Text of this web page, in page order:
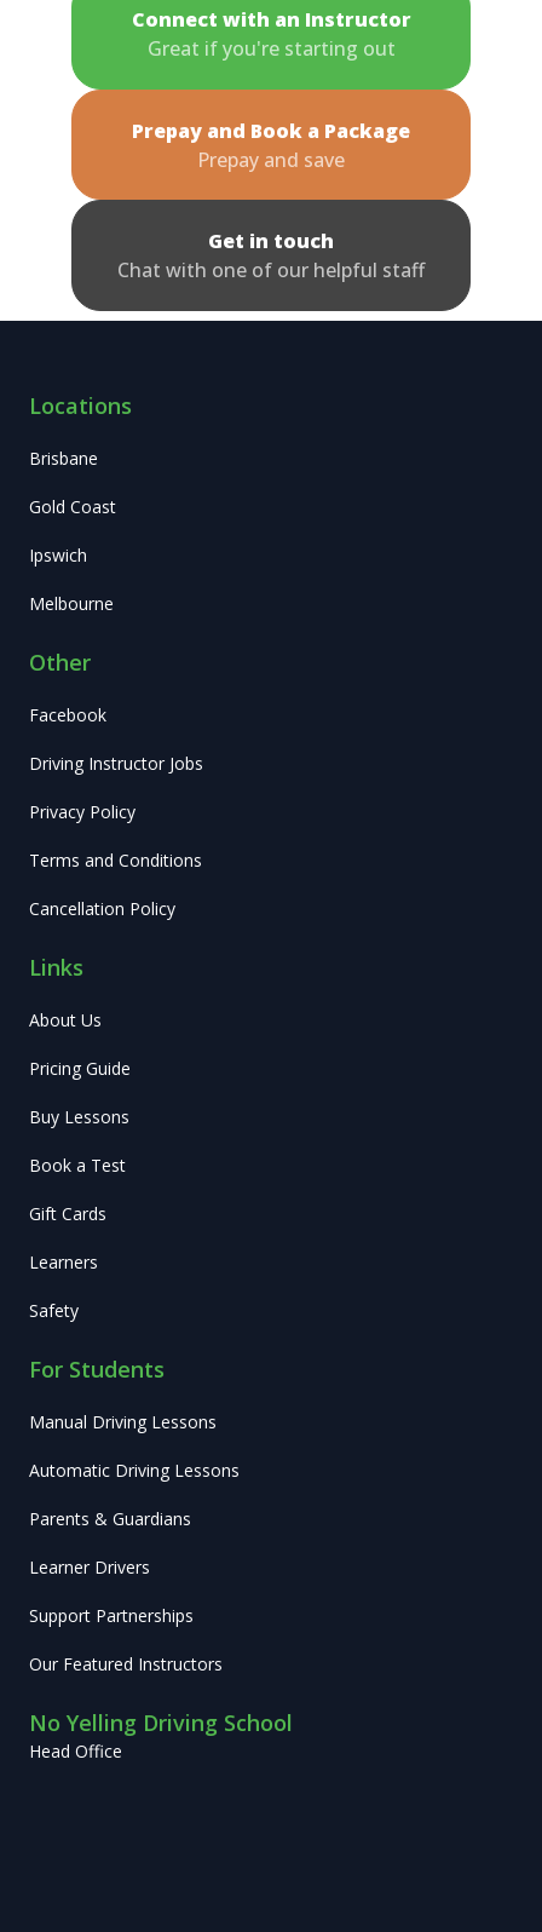
Connect with an Instructor
Great if you're starting out
Prepay and Book a Package
Prepay and save
Get in touch
Chat with one of our helpful staff
Locations
Brisbane
Gold Coast
Ipswich
Melbourne
Other
Facebook
Driving Instructor Jobs
Privacy Policy
Terms and Conditions
Cancellation Policy
Links
About Us
Pricing Guide
Buy Lessons
Book a Test
Gift Cards
Learners
Safety
For Students
Manual Driving Lessons
Automatic Driving Lessons
Parents & Guardians
Learner Drivers
Support Partnerships
Our Featured Instructors
No Yelling Driving School
Head Office